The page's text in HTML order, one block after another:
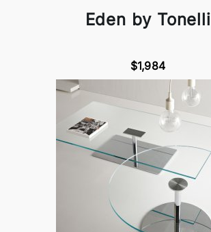
Eden by Tonelli
$1,984